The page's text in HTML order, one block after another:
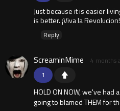
Just because it is easier
is better. ¡Viva la Revolucion!
Reply
1
ScreaminMime 4 months
HOLD ON NOW, we've had
going to blamed THEM for